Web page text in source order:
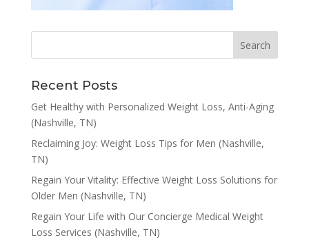
Recent Posts
Get Healthy with Personalized Weight Loss, Anti-Aging
(Nashville, TN)
Reclaiming Joy: Weight Loss Tips for Men (Nashville,
TN)
Regain Your Vitality: Effective Weight Loss Solutions for
Older Men (Nashville, TN)
Regain Your Life with Our Concierge Medical Weight
Loss Services (Nashville, TN)